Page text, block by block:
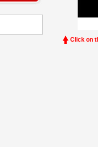
Click on